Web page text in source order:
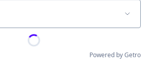
Powered by Getro